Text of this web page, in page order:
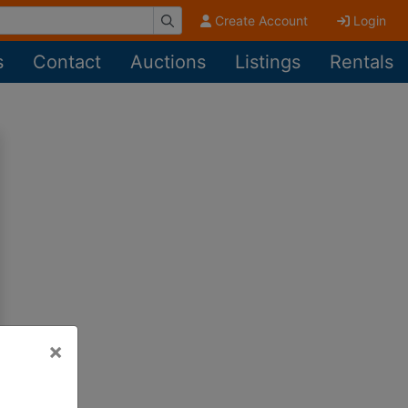
Create Account Login
Contact Auctions Listings Rentals
×